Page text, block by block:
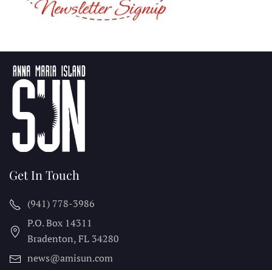
Get In Touch
(941) 778-3986
P.O. Box 14311
Bradenton, FL 34280
news@amisun.com